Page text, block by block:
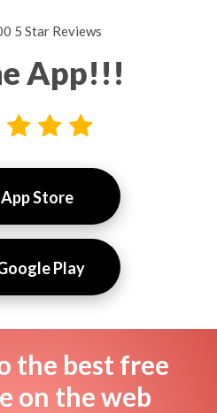
5 Star Reviews
App!!!
App Store
Play
the best free
on the web